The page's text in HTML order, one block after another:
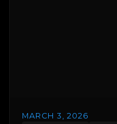
MARCH 3, 2026